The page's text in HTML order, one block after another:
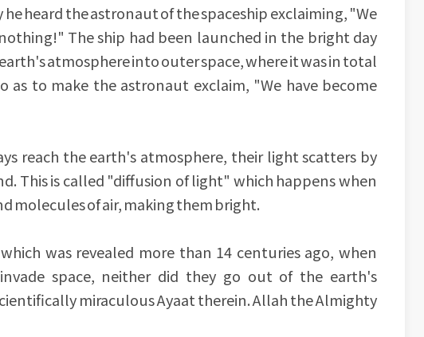
heard the astronaut of the spaceship exclaiming, "We
The ship had been launched in the bright day
atmosphere into outer space, where it was in total
as to make the astronaut exclaim, "We have become
reach the earth's atmosphere, their light scatters by
This is called "diffusion of light" which happens when
molecules of air, making them bright.
was revealed more than 14 centuries ago, when
space, neither did they go out of the earth's
miraculous Ayaat therein. Allah the Almighty